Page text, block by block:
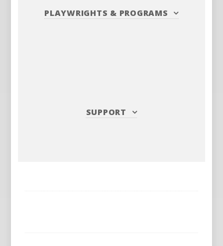
PLAYWRIGHTS & PROGRAMS
SUPPORT